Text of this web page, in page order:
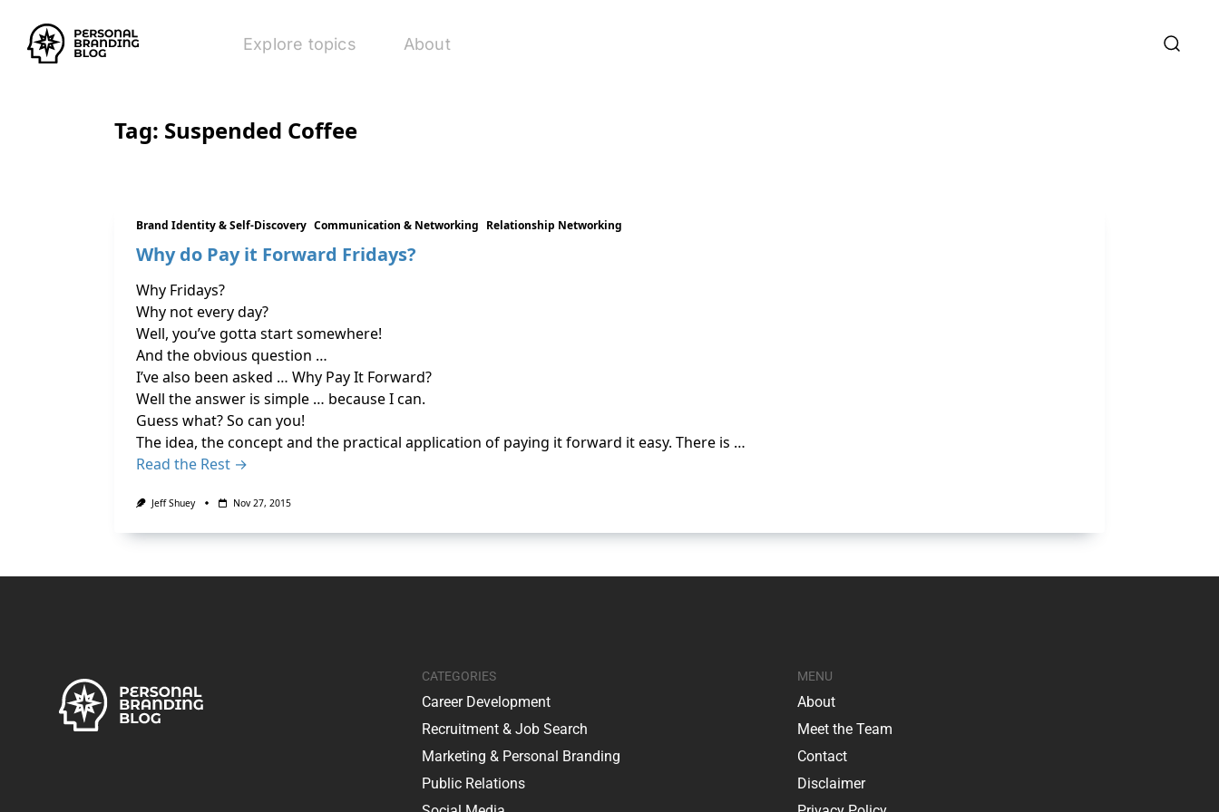
Explore topics About
Tag: Suspended Coffee
Brand Identity & Self-Discovery Communication & Networking Relationship Networking
Why do Pay it Forward Fridays?
Why Fridays?
Why not every day?
Well, you’ve gotta start somewhere!
And the obvious question …
I’ve also been asked … Why Pay It Forward?
Well the answer is simple … because I can.
Guess what? So can you!
The idea, the concept and the practical application of paying it forward it easy. There is …
Read the Rest →
Jeff Shuey Nov 27, 2015
CATEGORIES
Career Development
Recruitment & Job Search
Marketing & Personal Branding
Public Relations
MENU
About
Meet the Team
Contact
Disclaimer